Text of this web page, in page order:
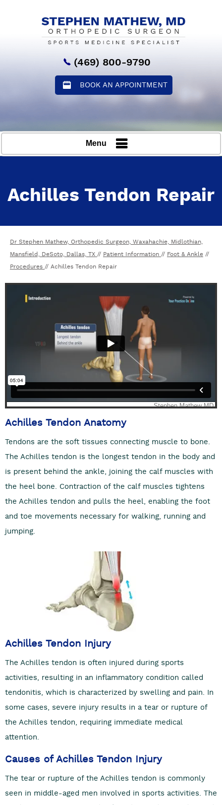
(469) 800-9790
BOOK AN APPOINTMENT
Menu
Achilles Tendon Repair
Dr Stephen Mathew, Orthopedic Surgeon, Waxahachie, Midlothian,
Mansfield, DeSoto, Dallas, TX // Patient Information // Foot & Ankle //
Procedures // Achilles Tendon Repair
Achilles Tendon Anatomy
Tendons are the soft tissues connecting muscle to bone.
The Achilles tendon is the longest tendon in the body and
is present behind the ankle, joining the calf muscles with
the heel bone. Contraction of the calf muscles tightens
the Achilles tendon and pulls the heel, enabling the foot
and toe movements necessary for walking, running and
jumping.
Achilles Tendon Injury
The Achilles tendon is often injured during sports
activities, resulting in an inflammatory condition called
tendonitis, which is characterized by swelling and pain. In
some cases, severe injury results in a tear or rupture of
the Achilles tendon, requiring immediate medical
attention.
Causes of Achilles Tendon Injury
The tear or rupture of the Achilles tendon is commonly
seen in middle-aged men involved in sports activities. The